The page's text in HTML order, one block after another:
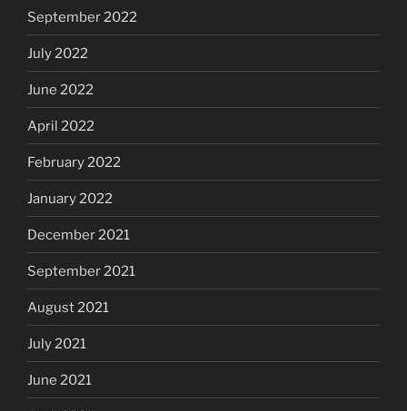
September 2022
July 2022
June 2022
April 2022
February 2022
January 2022
December 2021
September 2021
August 2021
July 2021
June 2021